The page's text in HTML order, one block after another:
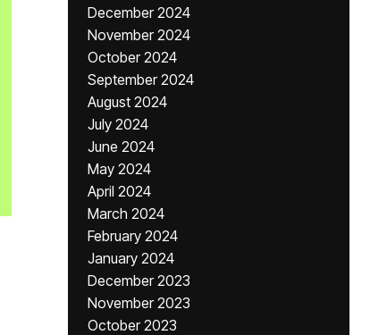
December 2024
November 2024
October 2024
September 2024
August 2024
July 2024
June 2024
May 2024
April 2024
March 2024
February 2024
January 2024
December 2023
November 2023
October 2023